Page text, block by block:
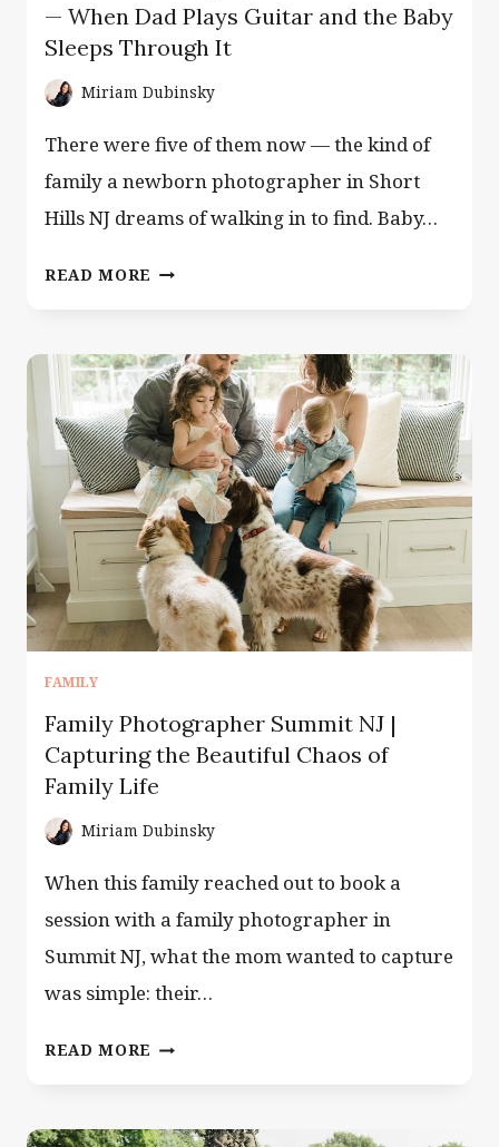
— When Dad Plays Guitar and the Baby
Sleeps Through It
Miriam Dubinsky
There were five of them now — the kind of
family a newborn photographer in Short
Hills NJ dreams of walking in to find. Baby…
READ MORE NEWBORN
HILLS
NJ
—
WHEN
DAD
PLAYS
GUITAR
AND
THE
BABY
SLEEPS
FAMILY
Family Photographer Summit NJ |
Capturing the Beautiful Chaos of
Family Life
Miriam Dubinsky
When this family reached out to book a
session with a family photographer in
Summit NJ, what the mom wanted to capture
was simple: their…
READ MORE FAMILY
NJ